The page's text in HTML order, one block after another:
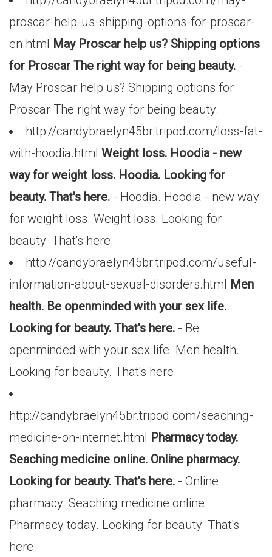
proscar-help-us-shipping-options-for-proscar-
en.html May Proscar help us? Shipping options
for Proscar The right way for being beauty. -
May Proscar help us? Shipping options for
Proscar The right way for being beauty.
http://candybraelyn45br.tripod.com/loss-fat-
with-hoodia.html Weight loss. Hoodia - new
way for weight loss. Hoodia. Looking for
beauty. That's here. - Hoodia. Hoodia - new way
for weight loss. Weight loss. Looking for
beauty. That's here.
http://candybraelyn45br.tripod.com/useful-
information-about-sexual-disorders.html Men
health. Be openminded with your sex life.
Looking for beauty. That's here. - Be
openminded with your sex life. Men health.
Looking for beauty. That's here.
http://candybraelyn45br.tripod.com/seaching-
medicine-on-internet.html Pharmacy today.
Seaching medicine online. Online pharmacy.
Looking for beauty. That's here. - Online
pharmacy. Seaching medicine online.
Pharmacy today. Looking for beauty. That's
here.